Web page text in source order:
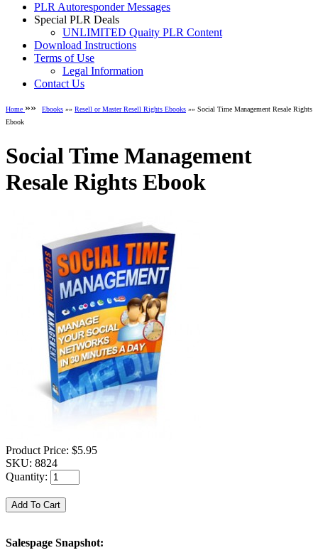
PLR Autoresponder Messages
Special PLR Deals
UNLIMITED Quaity PLR Content
Download Instructions
Terms of Use
Legal Information
Contact Us
Home »» Ebooks »» Resell or Master Resell Rights Ebooks »» Social Time Management Resale Rights
Ebook
Social Time Management
Resale Rights Ebook
Product Price: $5.95
SKU: 8824
Quantity:
Salespage Snapshot: